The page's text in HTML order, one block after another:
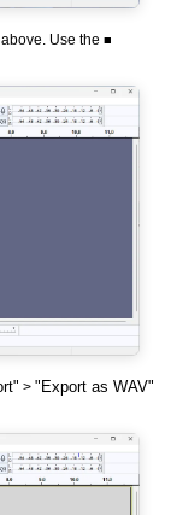
above. Use the■
>"Export as WAV"